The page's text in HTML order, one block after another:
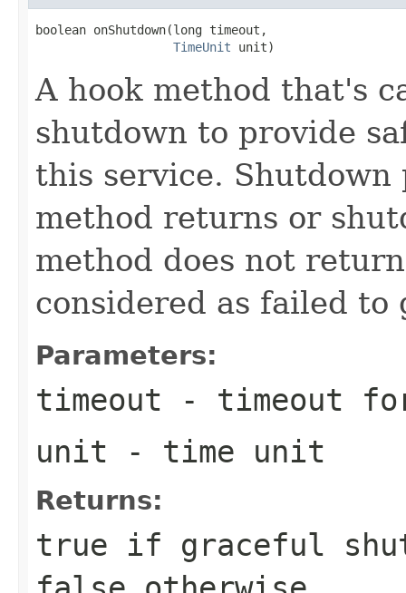
boolean onShutdown(long timeout,
TimeUnit unit)
A hook method that's
shutdown to provide
this service.
method returns or
method does not
considered as failed
Parameters:
timeout - timeout
unit - time unit
Returns:
true if graceful